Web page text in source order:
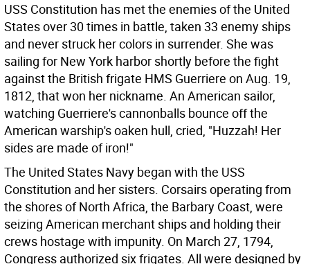
USS Constitution has met the enemies of the United
States over 30 times in battle, taken 33 enemy ships
and never struck her colors in surrender. She was
sailing for New York harbor shortly before the fight
against the British frigate HMS Guerriere on Aug. 19,
1812, that won her nickname. An American sailor,
watching Guerriere's cannonballs bounce off the
American warship's oaken hull, cried, "Huzzah! Her
sides are made of iron!"
The United States Navy began with the USS
Constitution and her sisters. Corsairs operating from
the shores of North Africa, the Barbary Coast, were
seizing American merchant ships and holding their
crews hostage with impunity. On March 27, 1794,
Congress authorized six frigates. All were designed by